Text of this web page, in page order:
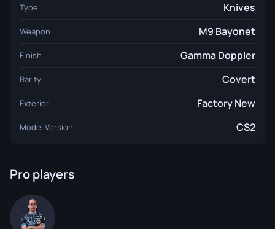
Type Knives
Weapon M9 Bayonet
Finish Gamma Doppler
Rarity Covert
Exterior Factory New
Model Version CS2
Pro players